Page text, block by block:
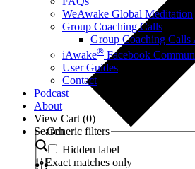
WeAwake Global Meditation
Group Coaching Calls
Group Coaching Calls
iAwake® Facebook
User Guides
Contact
Podcast
About
View Cart (0)
Search
Generic filters
Hidden label
Exact matches only